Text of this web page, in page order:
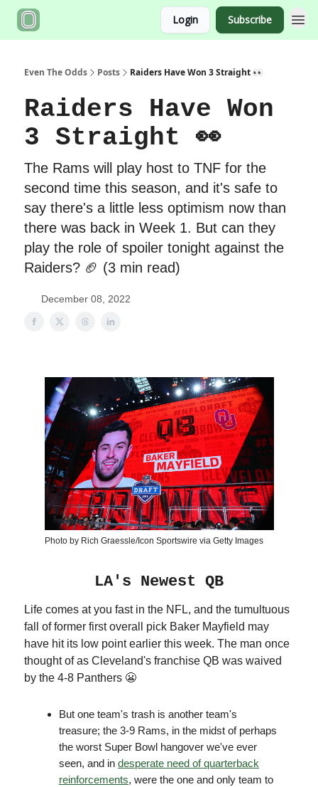
Login Subscribe
Even The Odds Posts Raiders Have Won 3 Straight 👀
Raiders Have Won
3 Straight 👀
The Rams will play host to TNF for the
second time this season, and it's safe to
say there's a little less optimism now than
there was back in Week 1. But can they
play the role of spoiler tonight against the
Raiders? 🏈 (3 min read)
December 08, 2022
Photo by Rich Graessle/Icon Sportswire via Getty Images
LA's Newest QB
Life comes at you fast in the NFL, and the tumultuous
fall of former first overall pick Baker Mayfield may
have hit its low point earlier this week. The man once
thought of as Cleveland's franchise QB was waived
by the 4-8 Panthers 😬
But one team's trash is another team's
treasure; the 3-9 Rams, in the midst of perhaps
the worst Super Bowl hangover we've ever
seen, and in desperate need of quarterback
reinforcements, were the one and only team to